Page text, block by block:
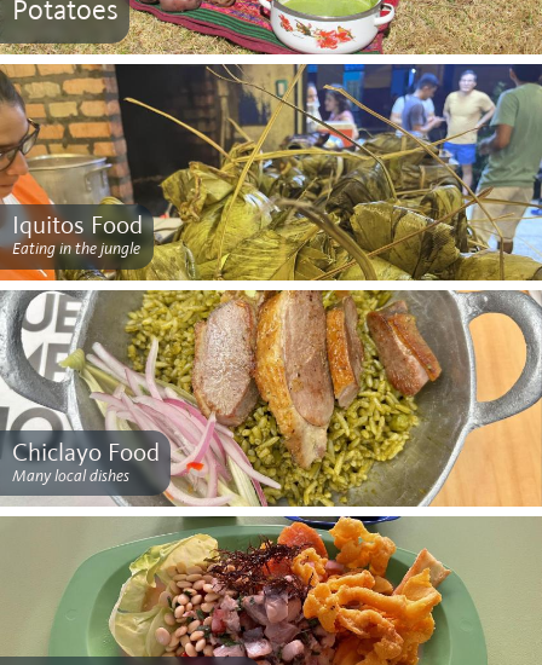
Potatoes
Iquitos Food
Eating in the jungle
Chiclayo Food
Many local dishes